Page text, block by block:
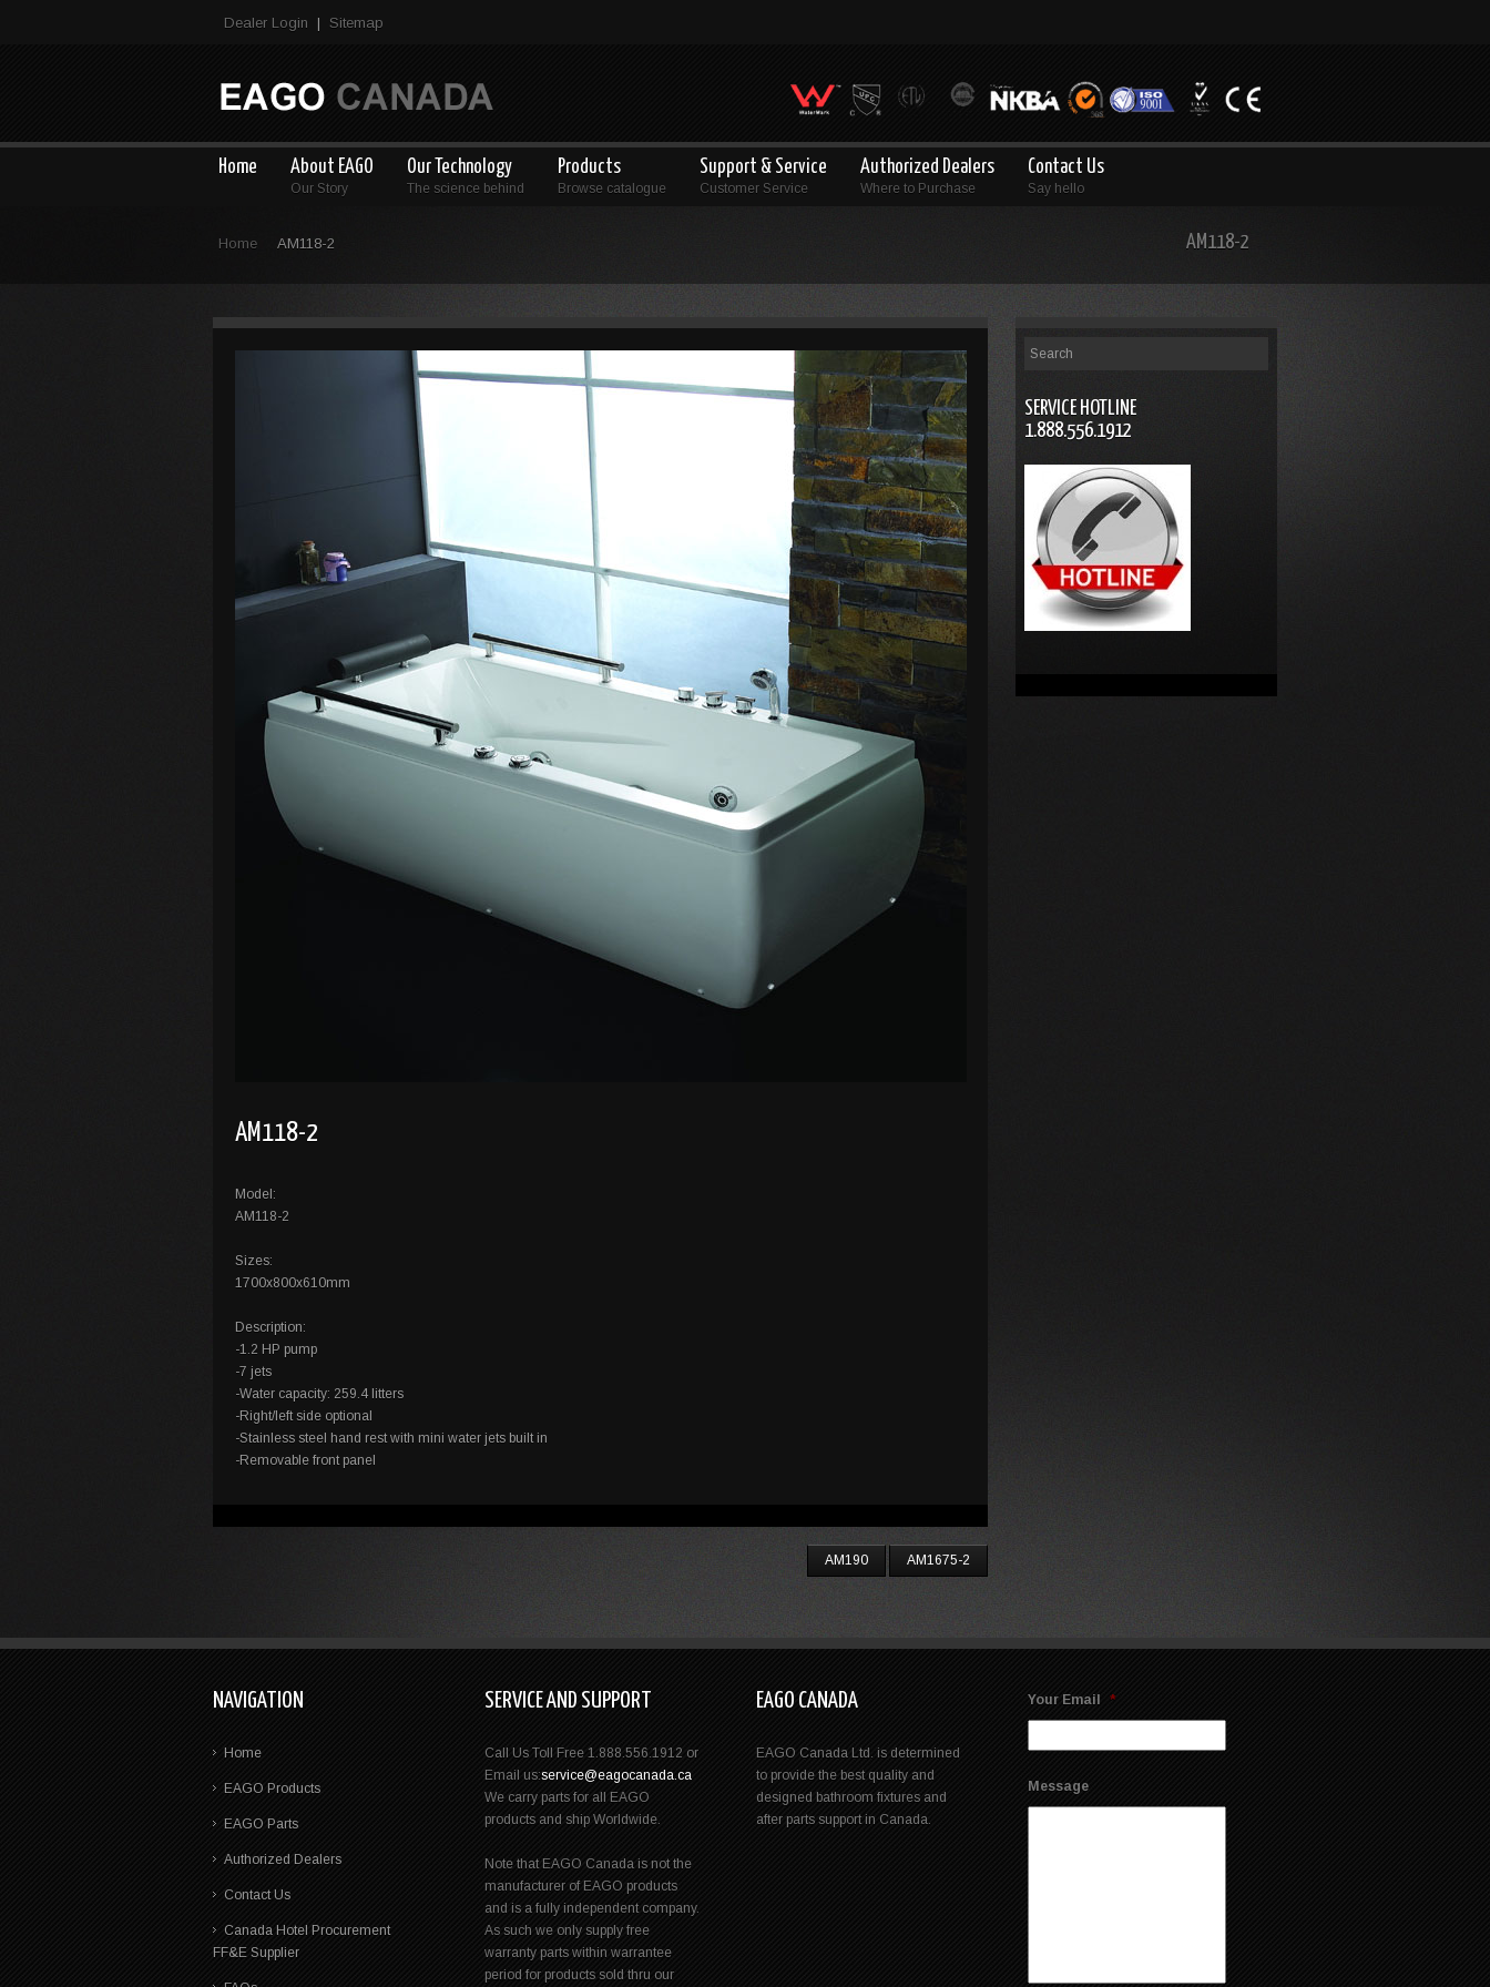
Dealer Login Sitemap
Home About EAGO
Our Story
Our Technology
The science behind
Products
Browse catalogue
Support & Service
Customer Service
Authorized Dealers
Where to Purchase
Contact Us
Say hello
Home AM118-2 AM118-2
SERVICE HOTLINE
1.888.556.1912
AM118-2
Model:
AM118-2
Sizes:
1700x800x610mm
Description:
-1.2 HP pump
-7 jets
-Water capacity: 259.4 litters
-Right/left side optional
-Stainless steel hand rest with mini water jets built in
-Removable front panel
AM190 AM1675-2
NAVIGATION
Home
EAGO Products
EAGO Parts
Authorized Dealers
Contact Us
Canada Hotel Procurement
FF&E Supplier
SERVICE AND SUPPORT
Call Us Toll Free 1.888.556.1912 or
Email us:service@eagocanada.ca
We carry parts for all EAGO
products and ship Worldwide.
Note that EAGO Canada is not the
manufacturer of EAGO products
and is a fully independent company.
As such we only supply free
warranty parts within warrantee
period for products sold thru our
EAGO CANADA
EAGO Canada Ltd. is determined
to provide the best quality and
designed bathroom fixtures and
after parts support in Canada.
Your Email *
Message